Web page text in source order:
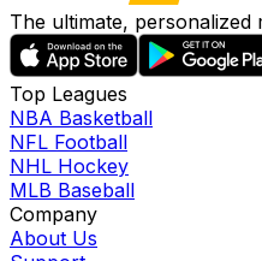
The ultimate,
Top Leagues
NBA Basketball
NFL Football
NHL Hockey
MLB Baseball
Company
About Us